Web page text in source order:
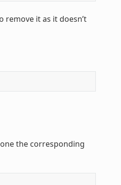
remove it as it doesn’t
the corresponding